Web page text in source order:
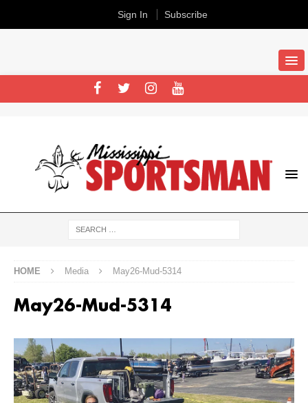
HOME Media May26-Mud-5314
May26-Mud-5314
Sign In Subscribe